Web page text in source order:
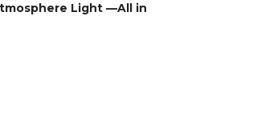
Light —All in